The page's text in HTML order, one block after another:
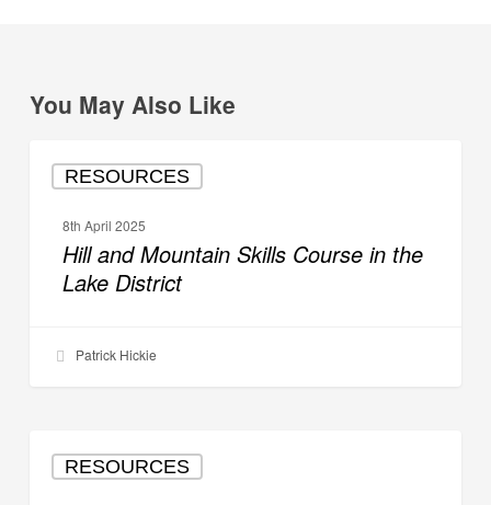
You May Also Like
RESOURCES
and
Skills
Course
Lake
8th April 2025
Hill and Mountain Skills Course in the
Lake District
Patrick Hickie
RESOURCES
and